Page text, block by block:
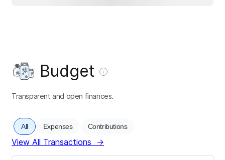
Budget
Transparent and open finances.
All Expenses Contributions
View All Transactions →